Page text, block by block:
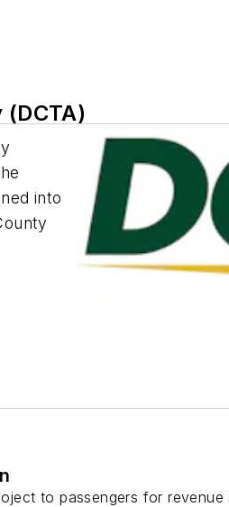
into
to passengers for